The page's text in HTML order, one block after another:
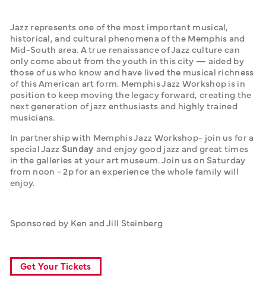
Jazz represents one of the most important musical,
historical, and cultural phenomena of the Memphis and
Mid-South area. A true renaissance of Jazz culture can
only come about from the youth in this city — aided by
those of us who know and have lived the musical richness
of this American art form. Memphis Jazz Workshop is in
position to keep moving the legacy forward, creating the
next generation of jazz enthusiasts and highly trained
musicians.
In partnership with Memphis Jazz Workshop- join us for a
special Jazz Sunday and enjoy good jazz and great times
in the galleries at your art museum. Join us on Saturday
from noon - 2p for an experience the whole family will
enjoy.
Sponsored by Ken and Jill Steinberg
Get Your Tickets